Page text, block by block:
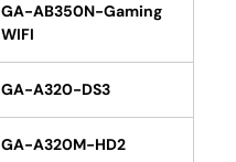
GA-AB350N-Gaming
WIFI
GA-A320-DS3
GA-A320M-HD2